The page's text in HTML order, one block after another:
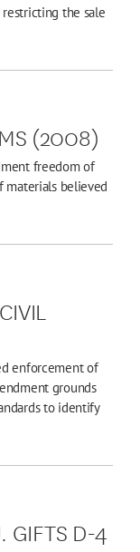
the sale
(2008)
freedom of
materials believed
enforcement of
grounds
to identify
GIFTS D-4